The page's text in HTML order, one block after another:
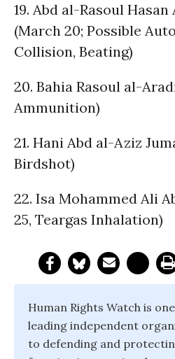
19. Abd al-Rasoul
(March 20; Possible
Collision, Beating)
20. Bahia Rasoul al-
Ammunition)
21. Hani Abd al-Aziz
Birdshot)
22. Isa Mohammed Ali
25, Teargas Inhalation)
Human Rights Watch is
leading independent
to defending and